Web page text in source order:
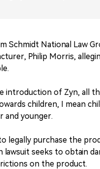
Schmidt National Law
Philip Morris,
introduction of Zyn, all
children, I mean
and younger.
legally purchase the
lawsuit seeks to obtain
on the product.